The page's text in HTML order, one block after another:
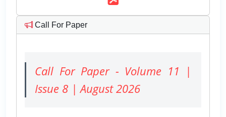
Call For Paper
Call For Paper - Volume 11 |
Issue 8 | August 2026